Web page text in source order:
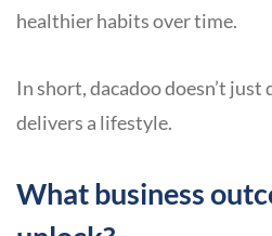
healthier habits over time.
In short, dacadoo doesn’t
delivers a lifestyle.
What business